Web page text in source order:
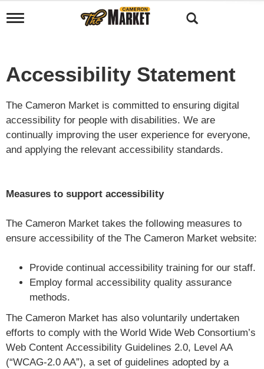
T
e
n
v
i
a
t
Accessibility Statement
The Cameron Market is committed to ensuring digital
accessibility for people with disabilities. We are
continually improving the user experience for everyone,
and applying the relevant accessibility standards.
Measures to support accessibility
The Cameron Market takes the following measures to
ensure accessibility of the The Cameron Market website:
Provide continual accessibility training for our staff.
Employ formal accessibility quality assurance
methods.
The Cameron Market has also voluntarily undertaken
efforts to comply with the World Wide Web Consortium’s
Web Content Accessibility Guidelines 2.0, Level AA
(“WCAG-2.0 AA”), a set of guidelines adopted by a